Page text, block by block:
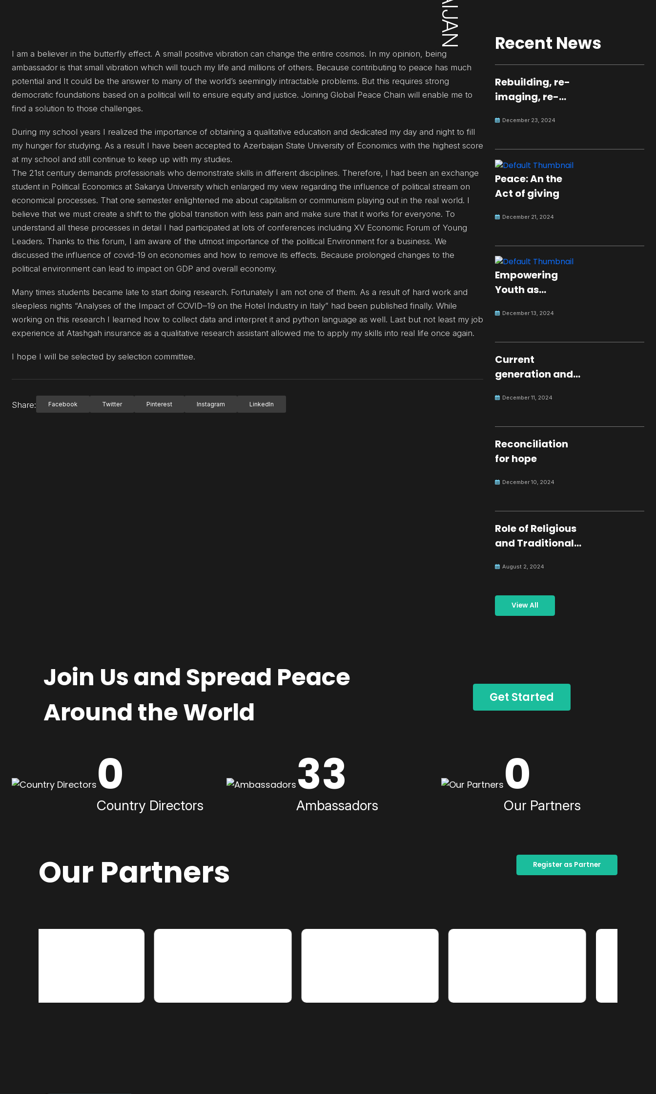
I am a believer in the butterfly effect. A small positive vibration can change the entire cosmos. In my opinion, being
ambassador is that small vibration which will touch my life and millions of others. Because contributing to peace has much
potential and It could be the answer to many of the world’s seemingly intractable problems. But this requires strong
democratic foundations based on a political will to ensure equity and justice. Joining Global Peace Chain will enable me to
find a solution to those challenges.
During my school years I realized the importance of obtaining a qualitative education and dedicated my day and night to fill
my hunger for studying. As a result I have been accepted to Azerbaijan State University of Economics with the highest score
at my school and still continue to keep up with my studies.
The 21st century demands professionals who demonstrate skills in different disciplines. Therefore, I had been an exchange
student in Political Economics at Sakarya University which enlarged my view regarding the influence of political stream on
economical processes. That one semester enlightened me about capitalism or communism playing out in the real world. I
believe that we must create a shift to the global transition with less pain and make sure that it works for everyone. To
understand all these processes in detail I had participated at lots of conferences including XV Economic Forum of Young
Leaders. Thanks to this forum, I am aware of the utmost importance of the political Environment for a business. We
discussed the influence of covid-19 on economies and how to remove its effects. Because prolonged changes to the
political environment can lead to impact on GDP and overall economy.
Many times students became late to start doing research. Fortunately I am not one of them. As a result of hard work and
sleepless nights “Analyses of the Impact of COVID–19 on the Hotel Industry in Italy” had been published finally. While
working on this research I learned how to collect data and interpret it and python language as well. Last but not least my job
experience at Atashgah insurance as a qualitative research assistant allowed me to apply my skills into real life once again.
I hope I will be selected by selection committee.
Share: Facebook Twitter Pinterest Instagram LinkedIn
Recent News
Rebuilding, re-
imaging, re-
peaceful culture
December 23, 2024
Peace: An the
Act of giving
December 21, 2024
Empowering
Youth as
for Global Peace
December 13, 2024
Current
generation and
December 11, 2024
Reconciliation
for hope
December 10, 2024
Role of Religious
and Traditional
Building Peace
August 2, 2024
View All
Join Us and Spread Peace
Around the World
Get Started
0
Country Directors
33
Ambassadors
0
Our Partners
Our Partners Register as Partner